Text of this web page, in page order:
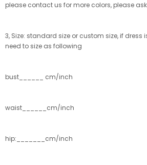
please contact us for more colors, please
3, Size: standard size or custom size, if
need to size as following
bust______ cm/inch
waist______cm/inch
hip:_______cm/inch